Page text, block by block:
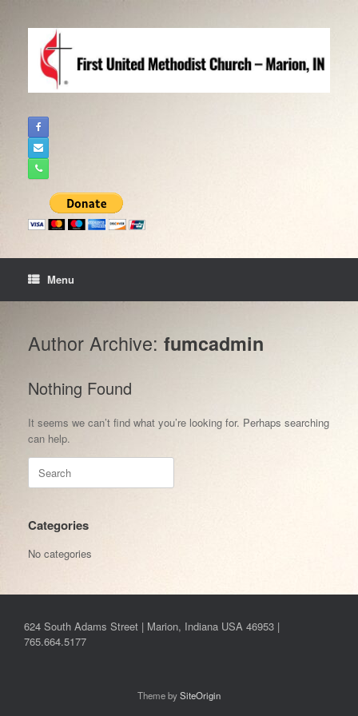
Menu
Author Archive: fumcadmin
Nothing Found
It seems we can’t find what you’re looking for. Perhaps searching
can help.
Search
for:
Categories
No categories
624 South Adams Street | Marion, Indiana USA 46953 |
765.664.5177
Theme bySiteOrigin